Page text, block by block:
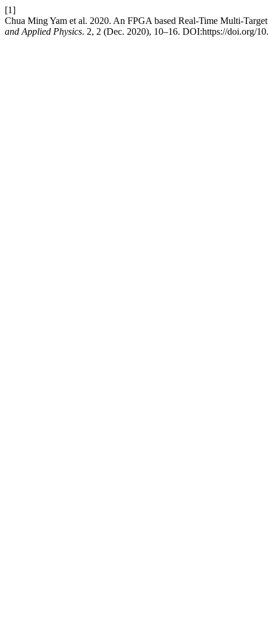
[1]
Chua Ming Yam et al. 2020. An FPGA based Real-Time Multi-
and Applied Physics. 2, 2 (Dec. 2020), 10–16. DOI:https://doi.org/